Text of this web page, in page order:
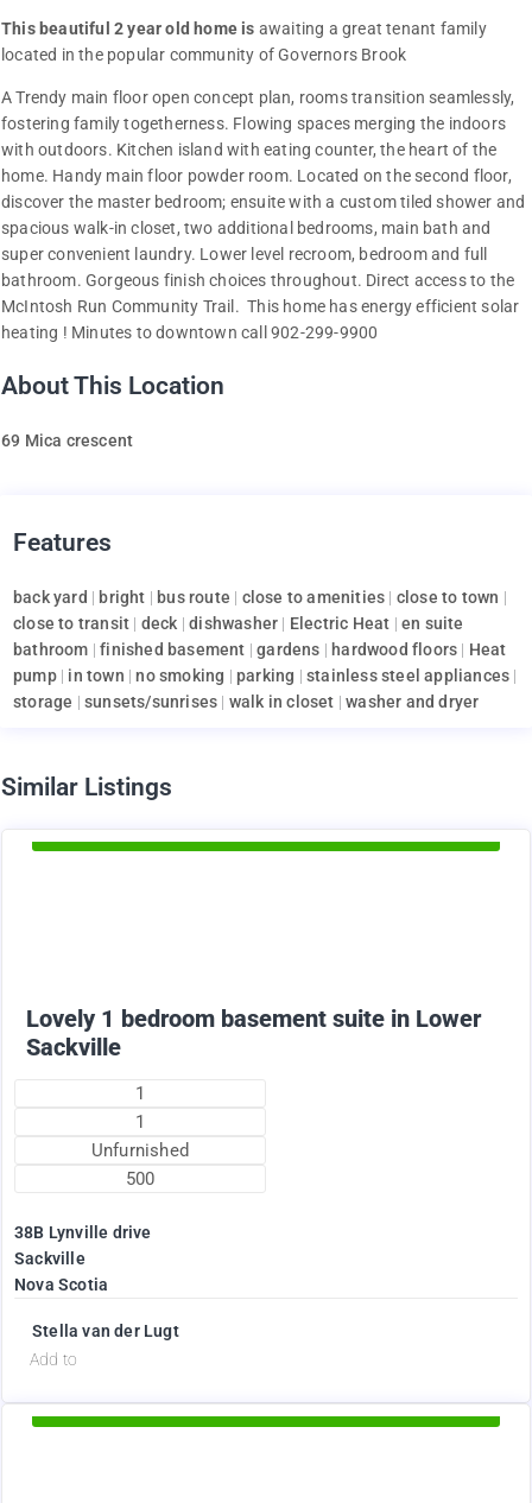
This beautiful 2 year old home is awaiting a great tenant family
located in the popular community of Governors Brook
A Trendy main floor open concept plan, rooms transition seamlessly,
fostering family togetherness. Flowing spaces merging the indoors
with outdoors. Kitchen island with eating counter, the heart of the
home. Handy main floor powder room. Located on the second floor,
discover the master bedroom; ensuite with a custom tiled shower and
spacious walk-in closet, two additional bedrooms, main bath and
super convenient laundry. Lower level recroom, bedroom and full
bathroom. Gorgeous finish choices throughout. Direct access to the
McIntosh Run Community Trail. This home has energy efficient solar
heating ! Minutes to downtown call 902-299-9900
About This Location
69 Mica crescent
Features
back yard | bright | bus route | close to amenities | close to town |
close to transit | deck |dishwasher | Electric Heat |en suite
bathroom |finished basement |gardens | hardwood floors | Heat
pump| in town |no smoking | parking |stainless steel appliances |
storage |sunsets/sunrises | walk in closet |washer and dryer
Similar Listings
Lovely 1 bedroom basement suite in Lower
Sackville
1
1
Unfurnished
500
38B Lynville drive
Sackville
Nova Scotia
Stella van der Lugt
Add to
Available Now